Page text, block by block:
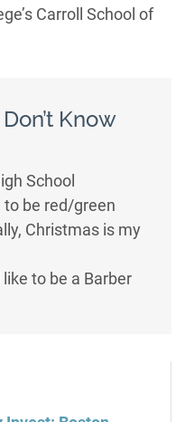
Carroll School of
Know
School
be red/green
Christmas is my
to be a Barber